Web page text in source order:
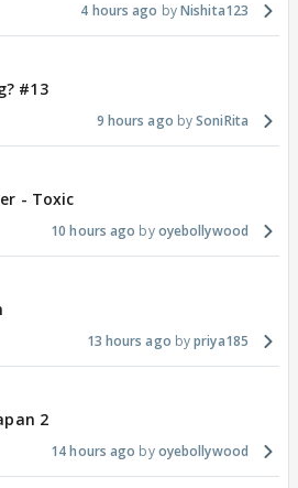
4 hours ago Nishita123
#13
9 hours ago SoniRita
- Toxic
10 hours ago oyebollywood
13 hours ago priya185
2
14 hours ago oyebollywood